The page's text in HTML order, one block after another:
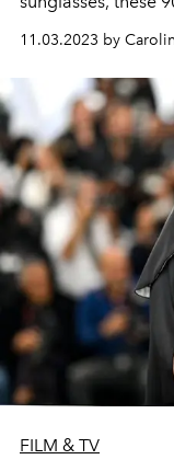
11.03.2023 by
FILM & TV